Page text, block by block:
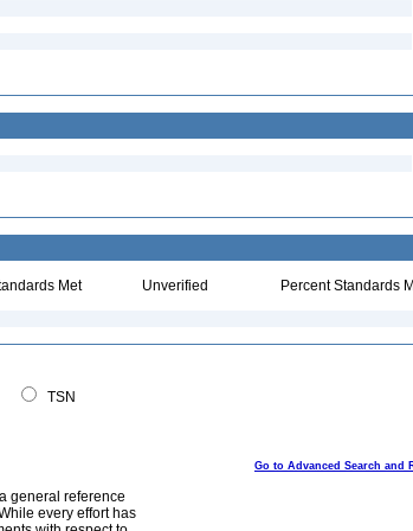
Met Unverified Percent Standards
TSN
Go to Advanced Search and
general reference
every effort has